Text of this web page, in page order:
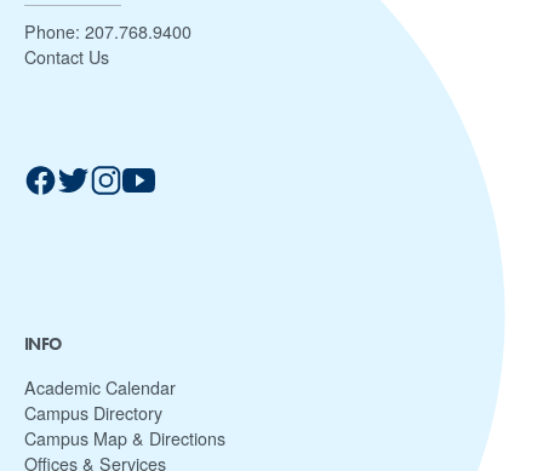
Phone: 207.768.9400
Contact Us
INFO
Academic Calendar
Campus Directory
Campus Map & Directions
Offices & Services